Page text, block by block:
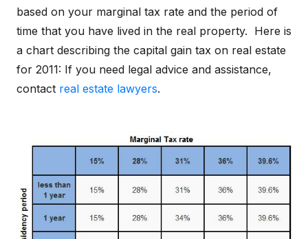
based on your marginal tax rate and the period of
time that you have lived in the real property. Here is
a chart describing the capital gain tax on real estate
for 2011: If you need legal advice and assistance,
contact real estate lawyers.